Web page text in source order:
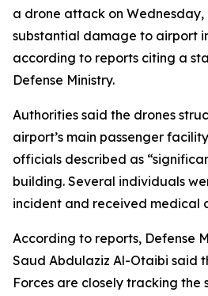
a drone attack on Wednesday,
substantial damage to airport
according to reports citing a
Defense Ministry.
Authorities said the drones
airport’s main passenger
officials described as
building. Several individuals
incident and received medical
According to reports, Defense
Saud Abdulaziz Al-Otaibi said
Forces are closely tracking the